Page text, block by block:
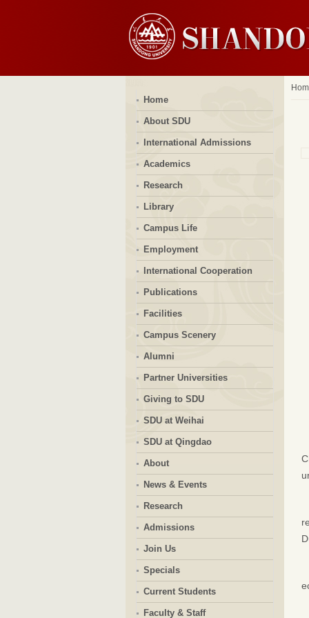
Home
About SDU
International Admissions
Academics
Research
Library
Campus Life
Employment
International Cooperation
Publications
Facilities
Campus Scenery
Alumni
Partner Universities
Giving to SDU
SDU at Weihai
SDU at Qingdao
About
News & Events
Research
Admissions
Join Us
Specials
Current Students
Faculty & Staff